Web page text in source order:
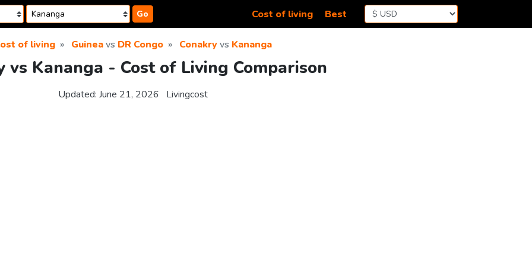
Go Cost of living Best
of living Guineavs DR Congo Conakryvs Kananga
vs Kananga - Cost of Living Comparison
Updated: June 21, 2026 Livingcost